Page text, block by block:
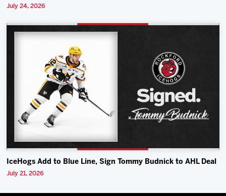
July 24, 2026
IceHogs Add to Blue Line, Sign Tommy Budnick to AHL Deal
July 21, 2026